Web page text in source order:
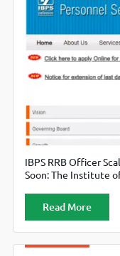
IBPS RRB Officer
Soon: The Institute
declared by the end
visit the official
Read More